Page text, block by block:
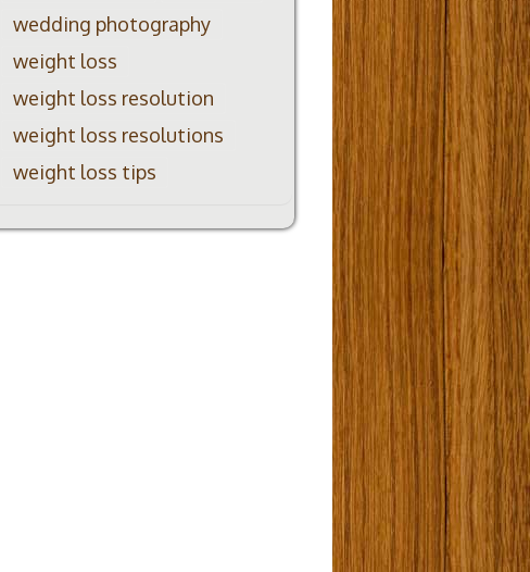
wedding photography
weight loss
weight loss resolution
weight loss resolutions
weight loss tips